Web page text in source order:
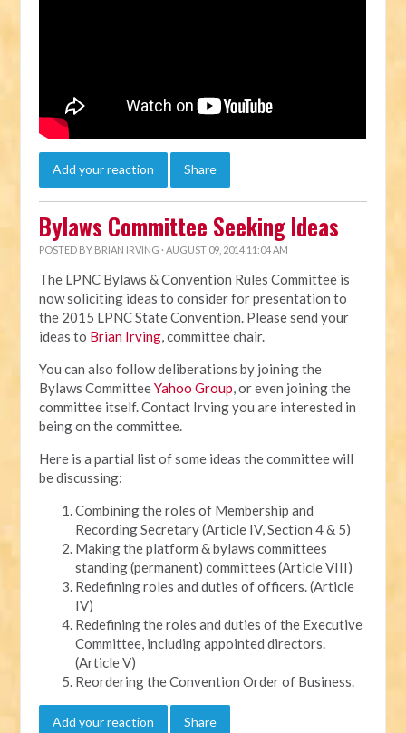
Add your reaction Share
Bylaws Committee Seeking Ideas
POSTED BY BRIAN IRVING · AUGUST 09, 2014 11:04 AM
The LPNC Bylaws & Convention Rules Committee is
now soliciting ideas to consider for presentation to
the 2015 LPNC State Convention. Please send your
ideas to Brian Irving , committee chair.
You can also follow deliberations by joining the
Bylaws CommitteeYahoo Group , or even joining the
committee itself. Contact Irving you are interested in
being on the committee.
Here is a partial list of some ideas the committee will
be discussing:
Combining the roles of Membership and
Recording Secretary (Article IV, Section 4 & 5)
Making the platform & bylaws committees
standing (permanent) committees (Article VIII)
Redefining roles and duties of officers. (Article
IV)
Redefining the roles and duties of the Executive
Committee, including appointed directors.
(Article V)
Reordering the Convention Order of Business.
Add your reaction Share